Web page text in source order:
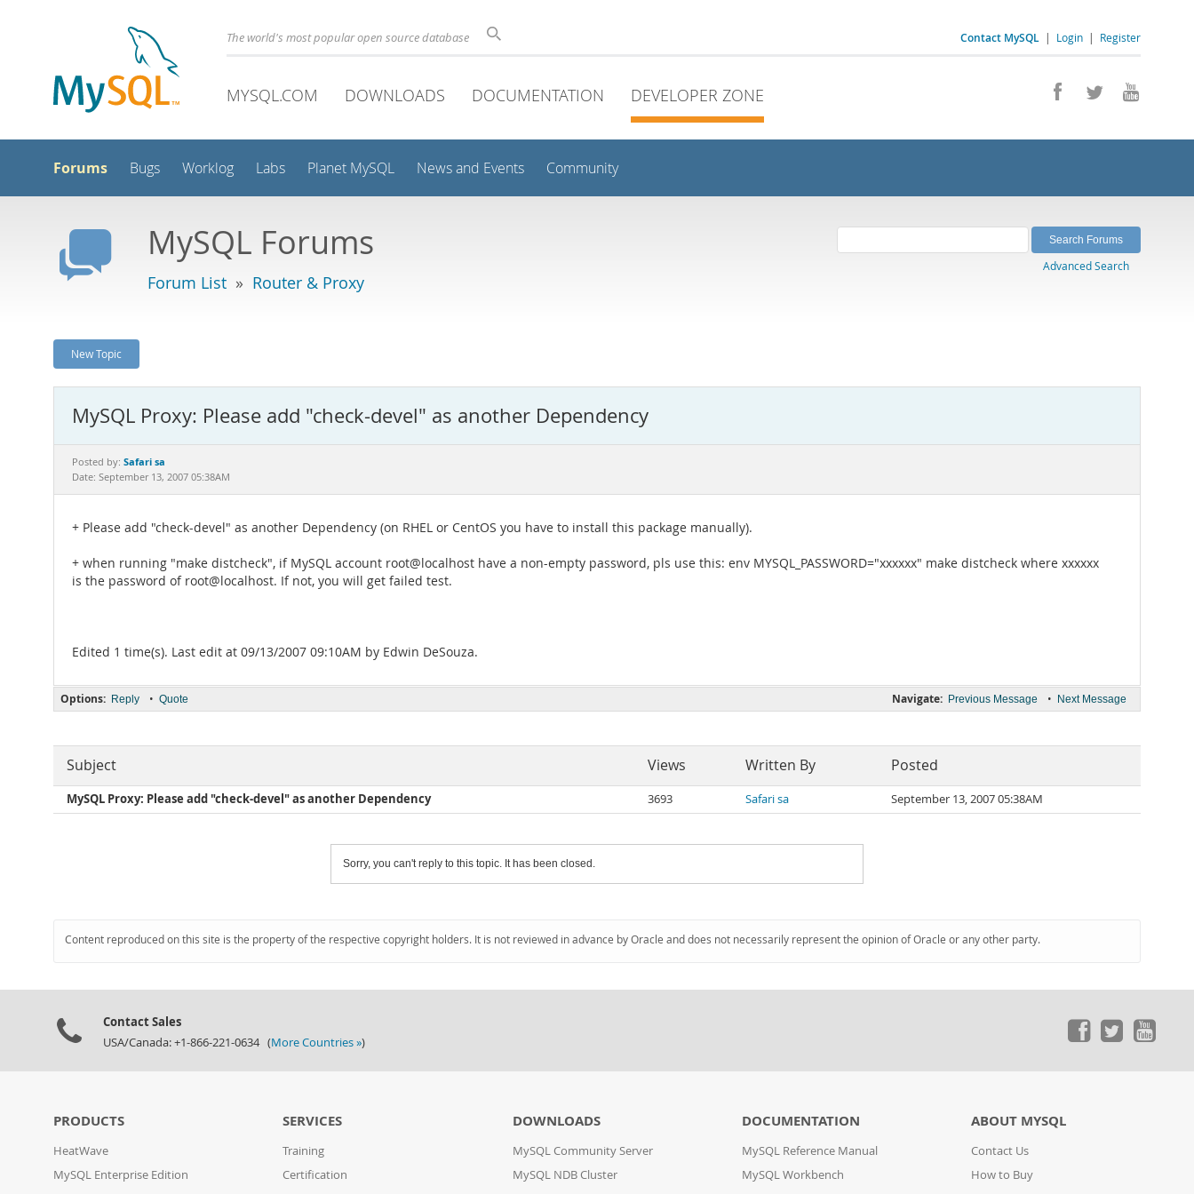
Contact MySQL | Login | Register
The world's most popular open source database
MYSQL.COM DOWNLOADS DOCUMENTATION DEVELOPER ZONE
Forums Bugs Worklog Labs Planet MySQL News and Events Community
MySQL Forums
Forum List » Router & Proxy
Advanced Search
New Topic
MySQL Proxy: Please add "check-devel" as another Dependency
Posted by: Safari sa
Date: September 13, 2007 05:38AM
+ Please add "check-devel" as another Dependency (on RHEL or CentOS you have to install this package manually).
+ when running "make distcheck", if MySQL account root@localhost have a non-empty password, pls use this: env MYSQL_PASSWORD="xxxxxx" make distcheck where xxxxxx
is the password of root@localhost. If not, you will get failed test.
Edited 1 time(s). Last edit at 09/13/2007 09:10AM by Edwin DeSouza.
Navigate: Previous Message • Next Message
Options: Reply • Quote
Subject Views Written By Posted
MySQL Proxy: Please add "check-devel" as another Dependency 3693 Safari sa September 13, 2007 05:38AM
Sorry, you can't reply to this topic. It has been closed.
Content reproduced on this site is the property of the respective copyright holders. It is not reviewed in advance by Oracle and does not necessarily represent the opinion of Oracle or any other party.
Contact Sales
USA/Canada: +1-866-221-0634 (More Countries »)
PRODUCTS
HeatWave
MySQL Enterprise Edition
SERVICES
Training
Certification
DOWNLOADS
MySQL Community Server
MySQL NDB Cluster
DOCUMENTATION
MySQL Reference Manual
MySQL Workbench
ABOUT MYSQL
Contact Us
How to Buy